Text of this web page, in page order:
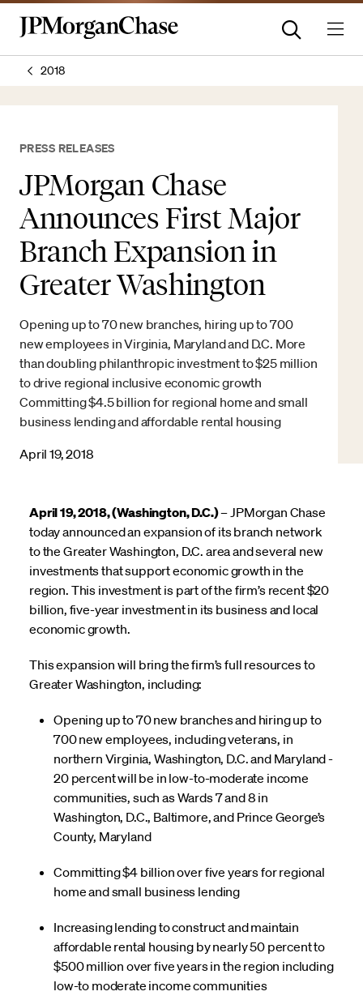
2018
PRESS RELEASES
JPMorgan Chase
Announces First Major
Branch Expansion in
Greater Washington
Opening up to 70 new branches, hiring up to 700
new employees in Virginia, Maryland and D.C. More
than doubling philanthropic investment to $25 million
to drive regional inclusive economic growth
Committing $4.5 billion for regional home and small
business lending and affordable rental housing
April 19, 2018
April 19, 2018, (Washington, D.C.)– JPMorgan Chase
today announced an expansion of its branch network
to the Greater Washington, D.C. area and several new
investments that support economic growth in the
region. This investment is part of the firm’s recent $20
billion, five-year investment in its business and local
economic growth.
This expansion will bring the firm’s full resources to
Greater Washington, including:
Opening up to 70 new branches and hiring up to
700 new employees, including veterans, in
northern Virginia, Washington, D.C. and Maryland -
20 percent will be in low-to-moderate income
communities, such as Wards 7 and 8 in
Washington, D.C., Baltimore, and Prince George’s
County, Maryland
Committing $4 billion over five years for regional
home and small business lending
Increasing lending to construct and maintain
affordable rental housing by nearly 50 percent to
$500 million over five years in the region including
low-to moderate income communities